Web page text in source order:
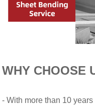
WHY CHOOSE
- With more than 10